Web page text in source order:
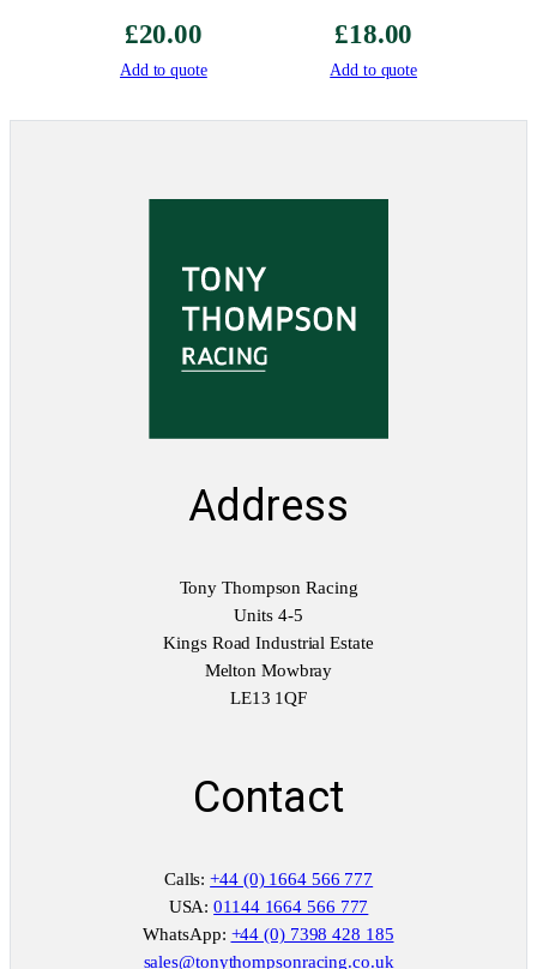
£20.00
Add to quote
£18.00
Add to quote
Address
Tony Thompson Racing
Units 4-5
Kings Road Industrial Estate
Melton Mowbray
LE13 1QF
Contact
Calls:+44 (0) 1664 566 777
USA:01144 1664 566 777
WhatsApp: +44 (0) 7398 428 185
sales@tonythompsonracing.co.uk